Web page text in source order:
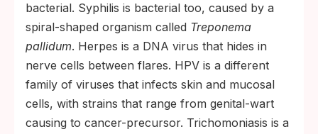
bacterial. Syphilis is bacterial too, caused by a
spiral-shaped organism called Treponema
pallidum. Herpes is a DNA virus that hides in
nerve cells between flares. HPV is a different
family of viruses that infects skin and mucosal
cells, with strains that range from genital-wart
causing to cancer-precursor. Trichomoniasis is a